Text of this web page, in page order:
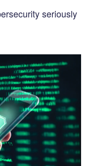
seriously